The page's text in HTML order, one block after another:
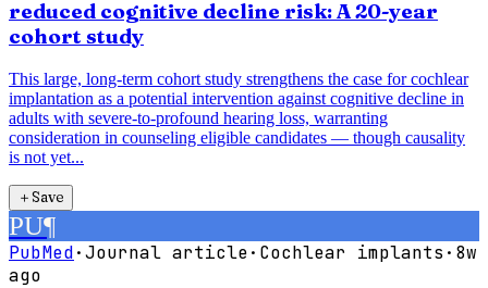
reduced cognitive decline risk: A 20-year
cohort study
This large, long-term cohort study strengthens the case for cochlear
implantation as a potential intervention against cognitive decline in
adults with severe-to-profound hearing loss, warranting
consideration in counseling eligible candidates — though causality
is not yet...
＋Save
PU¶
PubMed·Journal article· Cochlear implants · 8w
ago